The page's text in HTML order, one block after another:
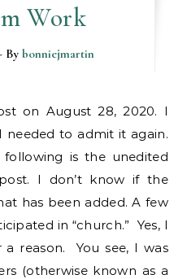
Work
Bybonniejmartin
needed to admit it again.
is the unedited
I don’t know if the
has been added. A few
in “church.” Yes, I
reason. You see, I was
(otherwise known as a